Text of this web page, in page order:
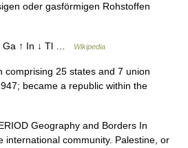
oder gasförmigen Rohstoffen
Ga ↑ In ↓ Tl … Wikipedia
25 states and 7 union
became a republic within the
Geography and Borders In
international community. Palestine, or